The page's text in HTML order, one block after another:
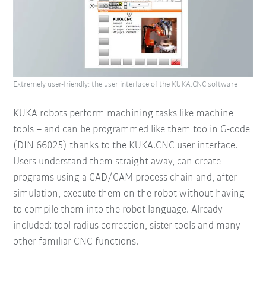
KUKA robots perform machining tasks like machine
tools – and can be programmed like them too in G-code
(DIN 66025) thanks to the KUKA.CNC user interface.
Users understand them straight away, can create
programs using a CAD/CAM process chain and, after
simulation, execute them on the robot without having
to compile them into the robot language. Already
included: tool radius correction, sister tools and many
other familiar CNC functions.
Extremely user-friendly: the user interface of the KUKA.CNC software